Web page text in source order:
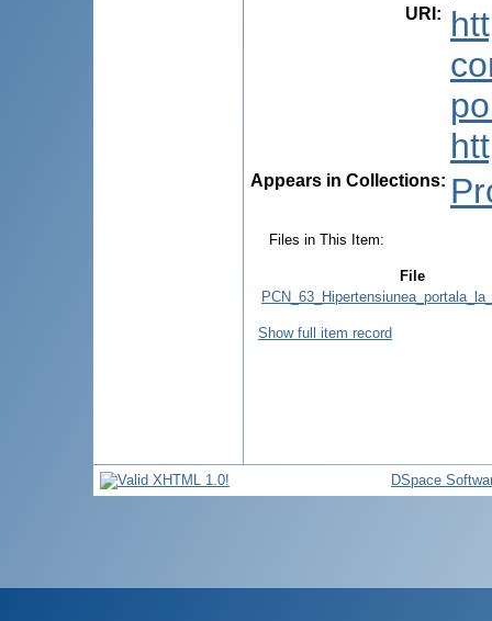
URI :
Appears in Collections:
Files in This Item:
File
Show full item record
DSpace